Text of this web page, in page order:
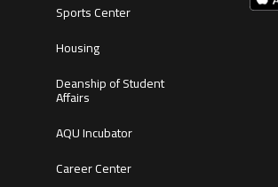
Sports Center
Housing
Deanship of Student
Affairs
AQU Incubator
Career Center